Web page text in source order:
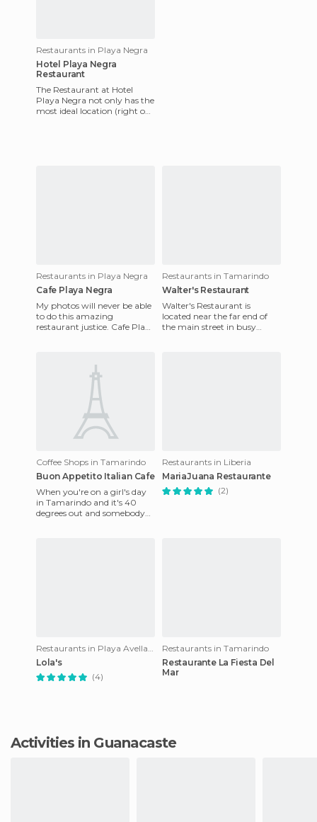
Restaurants in Playa Negra
Hotel Playa Negra
Restaurant
The Restaurant at Hotel
Playa Negra not only has the
most ideal location (right on
Restaurants in Playa Negra
Cafe Playa Negra
My photos will never be able
to do this amazing
restaurant justice. Cafe Playa
Restaurants in Tamarindo
Walter's Restaurant
Walter's Restaurant is
located near the far end of
the main street in busy
Coffee Shops in Tamarindo
Buon Appetito Italian Cafe
When you're on a girl's day
in Tamarindo and it's 40
degrees out and somebody
Restaurants in Liberia
MariaJuana Restaurante
(2)
Restaurants in Playa Avellanas
Lola's
(4)
Restaurants in Tamarindo
Restaurante La Fiesta Del
Mar
Activities in Guanacaste